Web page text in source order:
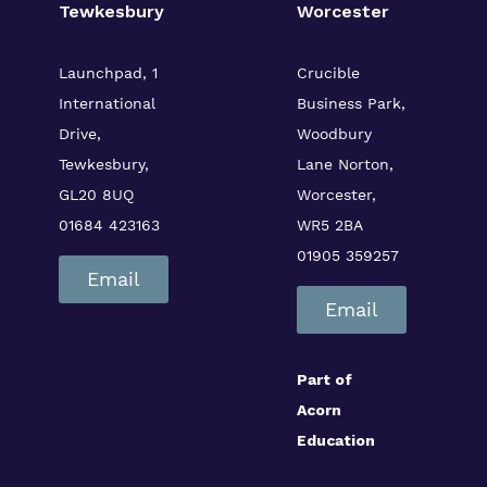
Tewkesbury
Launchpad, 1
International
Drive,
Tewkesbury,
GL20 8UQ
01684 423163
Email
Worcester
Crucible
Business Park,
Woodbury
Lane Norton,
Worcester,
WR5 2BA
01905 359257
Email
Part of
Acorn
Education